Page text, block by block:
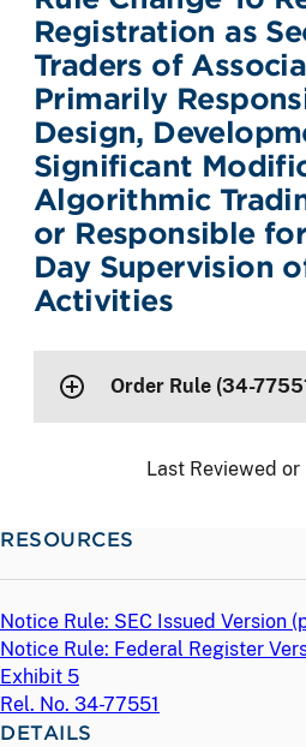
Registration as
Traders of
Primarily
Design,
Significant
Algorithmic
or Responsible
Day Supervision
Activities
Order Rule (34-
Last Reviewed
RESOURCES
Notice Rule: SEC Issued Version (
Notice Rule: Federal Register
Exhibit 5
Rel. No. 34-77551
DETAILS